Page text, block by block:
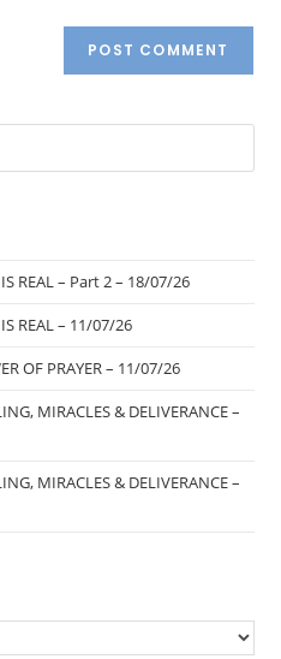
REAL – Part 2 – 18/07/26
REAL – 11/07/26
OF PRAYER – 11/07/26
MIRACLES & DELIVERANCE –
MIRACLES & DELIVERANCE –